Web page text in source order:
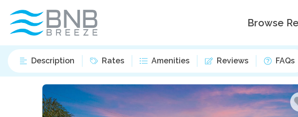
Browse
Description Rates Amenities Reviews FAQs